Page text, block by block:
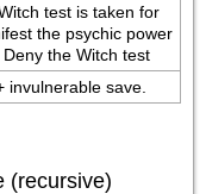
test is taken for
the psychic power
the Witch test
invulnerable save.
(recursive)